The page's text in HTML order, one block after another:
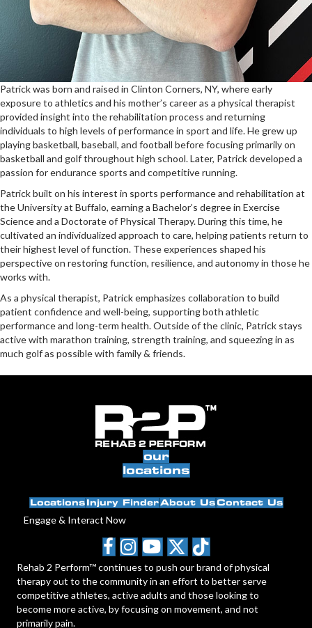
Patrick was born and raised in Clinton Corners, NY, where early
exposure to athletics and his mother’s career as a physical therapist
provided insight into the rehabilitation process and returning
individuals to high levels of performance in sport and life. He grew up
playing basketball, baseball, and football before focusing primarily on
basketball and golf throughout high school. Later, Patrick developed a
passion for endurance sports and competitive running.
Patrick built on his interest in sports performance and rehabilitation at
the University at Buffalo, earning a Bachelor’s degree in Exercise
Science and a Doctorate of Physical Therapy. During this time, he
cultivated an individualized approach to care, helping patients return to
their highest level of function. These experiences shaped his
perspective on restoring function, resilience, and autonomy in those he
works with.
As a physical therapist, Patrick emphasizes collaboration to build
patient confidence and well-being, supporting both athletic
performance and long-term health. Outside of the clinic, Patrick stays
active with marathon training, strength training, and squeezing in as
much golf as possible with family & friends.
our
locations
Locations Injury FinderAbout UsContact Us
Engage & Interact Now
Rehab 2 Perform™ continues to push our brand of physical
therapy out to the community in an effort to better serve
competitive athletes, active adults and those looking to
become more active, by focusing on movement, and not
primarily pain.